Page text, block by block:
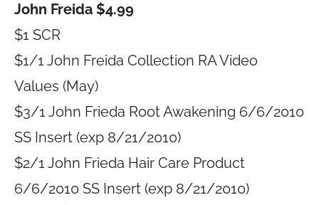
John Freida $4.99
$1 SCR
$1/1 John Freida Collection RA Video
Values (May)
$3/1 John Frieda Root Awakening 6/6/2010
SS Insert (exp 8/21/2010)
$2/1 John Frieda Hair Care Product
6/6/2010 SS Insert (exp 8/21/2010)